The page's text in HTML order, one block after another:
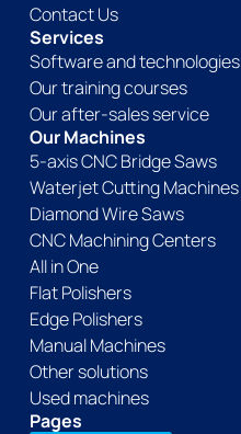
Contact Us
Services
Software and technologies
Our training courses
Our after-sales service
Our Machines
5-axis CNC Bridge Saws
Waterjet Cutting Machines
Diamond Wire Saws
CNC Machining Centers
All in One
Flat Polishers
Edge Polishers
Manual Machines
Other solutions
Used machines
Pages